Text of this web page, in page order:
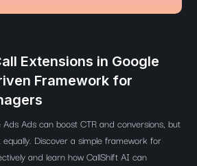
Extensions in Google
Framework for
Ads Ads can boost CTR and conversions, but
Discover a simple framework for
and learn how CallShift AI can